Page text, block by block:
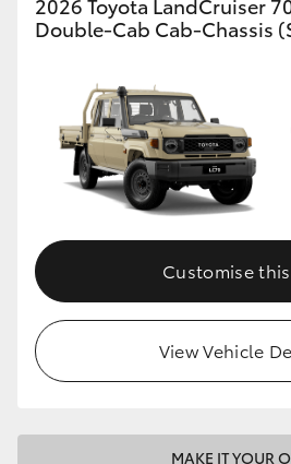
2026 Toyota LandCruiser
Double-Cab Cab-Chassis
Customise
View Vehicle
MAKE IT YOUR